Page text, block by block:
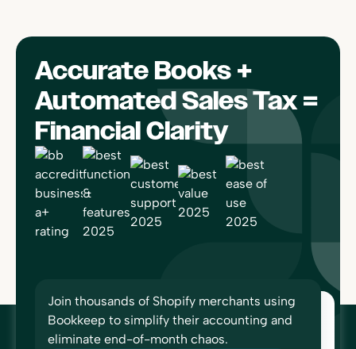
Accurate Books +
Automated Sales Tax =
Financial Clarity
Join thousands of Shopify merchants using
Bookkeep to simplify their accounting and
eliminate end-of-month chaos.